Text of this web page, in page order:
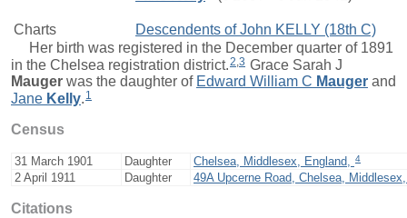
Charts
Descendents of John KELLY (18th C)
Her birth was registered in the December quarter of 1891
in the Chelsea registration district.2,3 Grace Sarah J
Mauger was the daughter of Edward William C Mauger and
Jane Kelly. 1
Census
31 March 1901 Daughter Chelsea, Middlesex, England, 4
2 April 1911 Daughter 49A Upcerne Road, Chelsea,
Citations